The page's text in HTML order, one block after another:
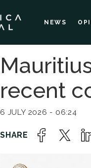
NEWS
recent
6 JULY 2026 - 06:24